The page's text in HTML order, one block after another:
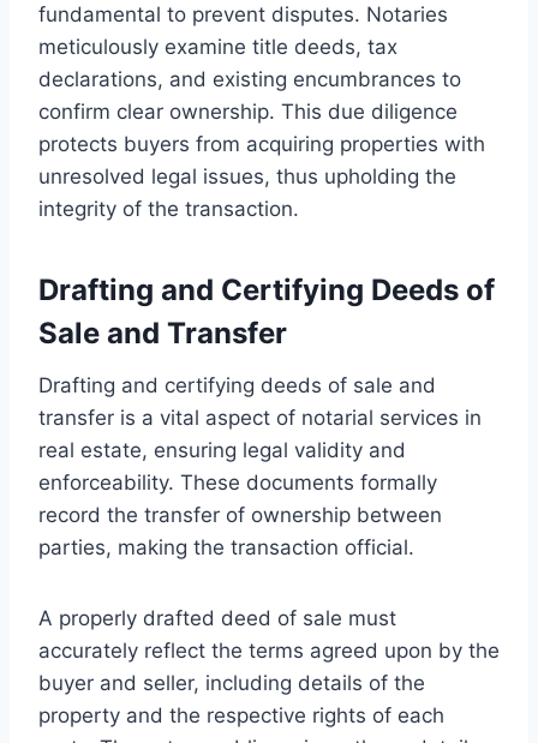
fundamental to prevent disputes. Notaries
meticulously examine title deeds, tax
declarations, and existing encumbrances to
confirm clear ownership. This due diligence
protects buyers from acquiring properties with
unresolved legal issues, thus upholding the
integrity of the transaction.
Drafting and Certifying Deeds of
Sale and Transfer
Drafting and certifying deeds of sale and
transfer is a vital aspect of notarial services in
real estate, ensuring legal validity and
enforceability. These documents formally
record the transfer of ownership between
parties, making the transaction official.
A properly drafted deed of sale must
accurately reflect the terms agreed upon by the
buyer and seller, including details of the
property and the respective rights of each